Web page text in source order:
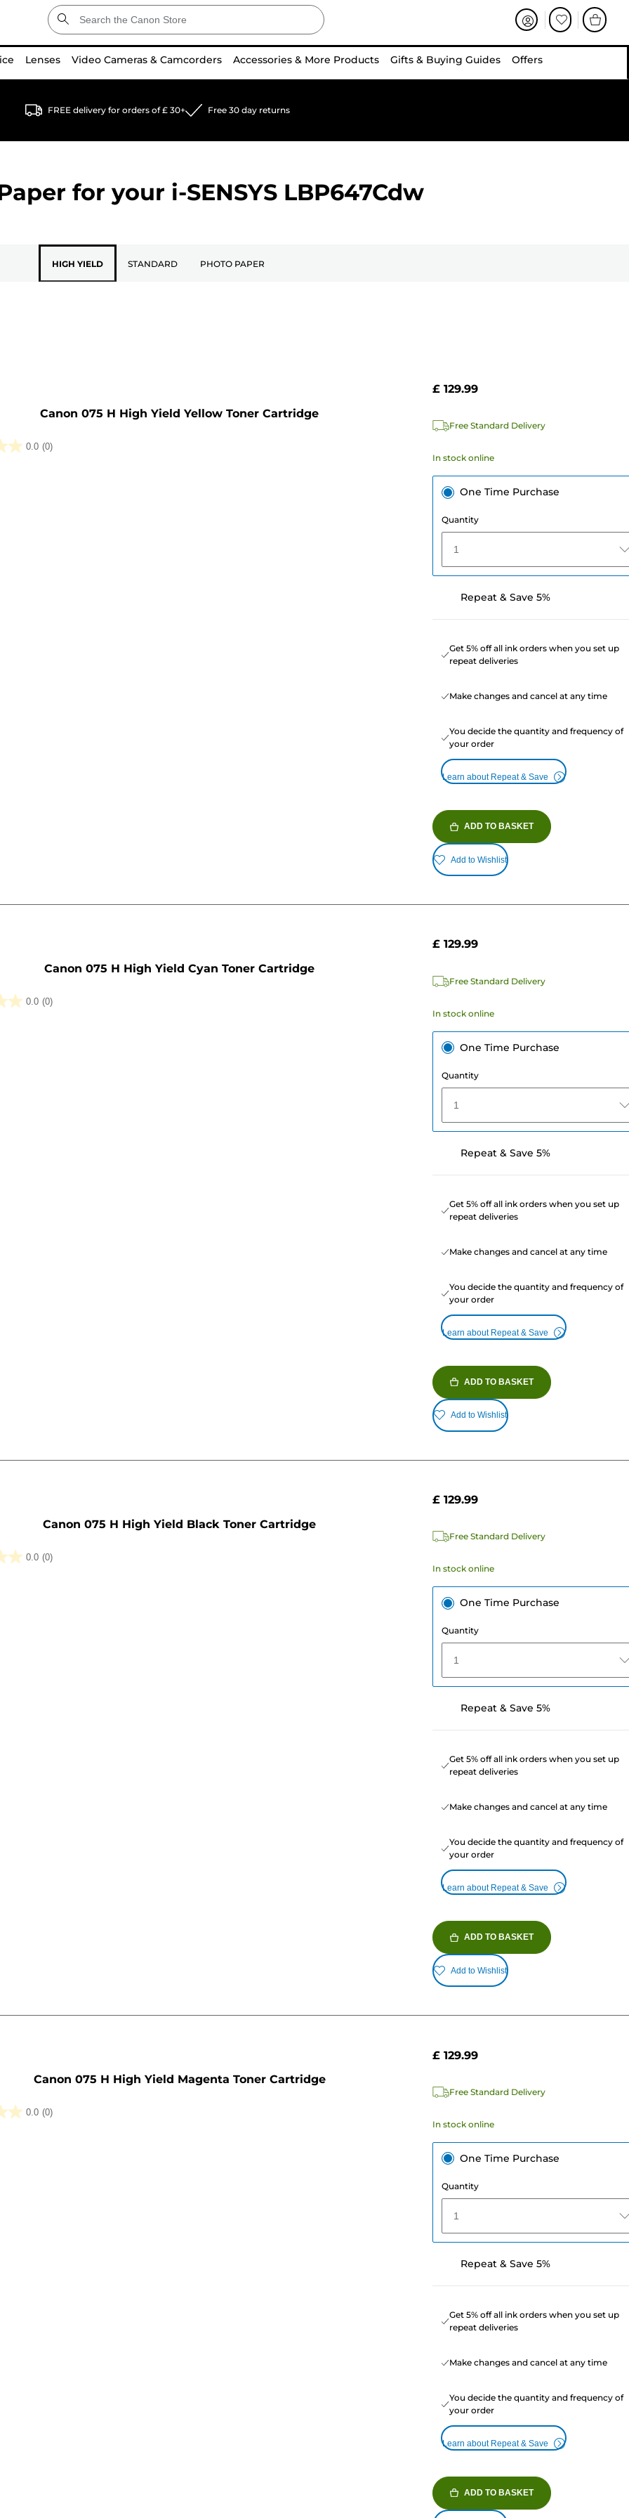
Lenses Video Cameras & Camcorders Accessories & More Products Gifts & Buying Guides Offers
FREE delivery for orders of £ 30+ Free 30 day returns
for your i-SENSYS LBP647Cdw
HIGH YIELD STANDARD PHOTO PAPER
Canon 075 H High Yield Yellow Toner Cartridge
0.0 (0)
£ 129.99
Free Standard Delivery
In stock online
One Time Purchase
Quantity
1
Repeat & Save 5%
Get 5% off all ink orders when you set up
repeat deliveries
Make changes and cancel at any time
You decide the quantity and frequency of
your order
Learn about Repeat & Save
ADD TO BASKET
Add to Wishlist
Canon 075 H High Yield Cyan Toner Cartridge
0.0 (0)
£ 129.99
Free Standard Delivery
In stock online
One Time Purchase
Quantity
1
Repeat & Save 5%
Get 5% off all ink orders when you set up
repeat deliveries
Make changes and cancel at any time
You decide the quantity and frequency of
your order
Learn about Repeat & Save
ADD TO BASKET
Add to Wishlist
Canon 075 H High Yield Black Toner Cartridge
0.0 (0)
£ 129.99
Free Standard Delivery
In stock online
One Time Purchase
Quantity
1
Repeat & Save 5%
Get 5% off all ink orders when you set up
repeat deliveries
Make changes and cancel at any time
You decide the quantity and frequency of
your order
Learn about Repeat & Save
ADD TO BASKET
Add to Wishlist
Canon 075 H High Yield Magenta Toner Cartridge
0.0 (0)
£ 129.99
Free Standard Delivery
In stock online
One Time Purchase
Quantity
1
Repeat & Save 5%
Get 5% off all ink orders when you set up
repeat deliveries
Make changes and cancel at any time
You decide the quantity and frequency of
your order
Learn about Repeat & Save
ADD TO BASKET